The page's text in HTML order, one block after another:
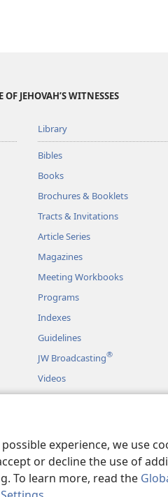
experience, we use
or decline the use of
To learn more, read the
JEHOVAH’S WITNESSES
Library
Bibles
Books
Brochures & Booklets
Tracts & Invitations
Article Series
Magazines
Meeting Workbooks
Programs
Indexes
Guidelines
JW Broadcasting®
Videos
Music
Dramatic Bible Readings